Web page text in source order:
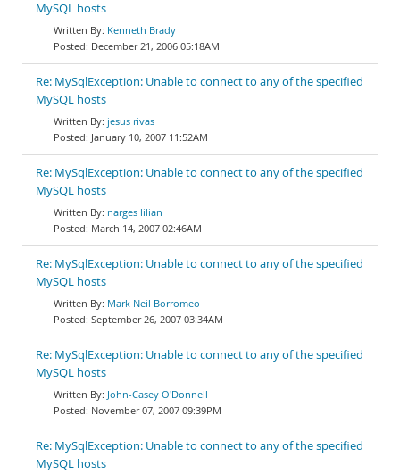
MySQL hosts
Kenneth Brady
December 21, 2006 05:18AM
Re: MySqlException: Unable to connect to any of the specified
MySQL hosts
jesus rivas
January 10, 2007 11:52AM
Re: MySqlException: Unable to connect to any of the specified
MySQL hosts
narges lilian
March 14, 2007 02:46AM
Re: MySqlException: Unable to connect to any of the specified
MySQL hosts
Mark Neil Borromeo
September 26, 2007 03:34AM
Re: MySqlException: Unable to connect to any of the specified
MySQL hosts
John-Casey O'Donnell
November 07, 2007 09:39PM
Re: MySqlException: Unable to connect to any of the specified
MySQL hosts